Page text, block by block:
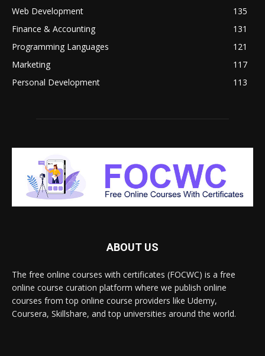
Web Development
135
Finance & Accounting
131
Programming Languages
121
Marketing
117
Personal Development
113
ABOUT US
The free online courses with certificates (FOCWC) is a free
online course curation platform where we publish online
courses from top online course providers like Udemy,
Coursera, Skillshare, and top universities around the world.